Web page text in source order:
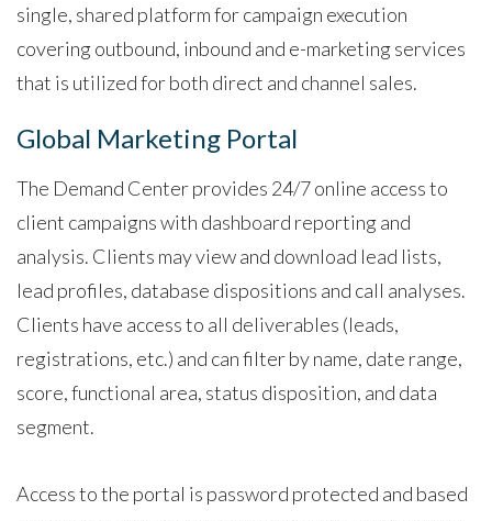
single, shared platform for campaign execution
covering outbound, inbound and e-marketing services
that is utilized for both direct and channel sales.
Global Marketing Portal
The Demand Center provides 24/7 online access to
client campaigns with dashboard reporting and
analysis. Clients may view and download lead lists,
lead profiles, database dispositions and call analyses.
Clients have access to all deliverables (leads,
registrations, etc.) and can filter by name, date range,
score, functional area, status disposition, and data
segment.
Access to the portal is password protected and based